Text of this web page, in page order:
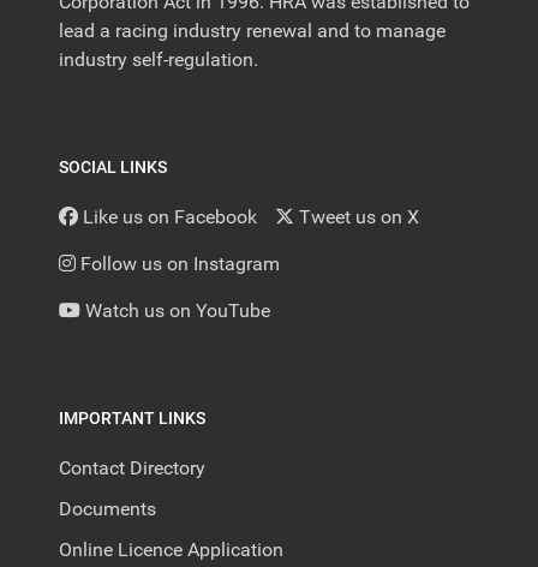
lead a racing industry renewal and to manage
industry self-regulation.
SOCIAL LINKS
Like us on Facebook Tweet us on X
Follow us on Instagram
Watch us on YouTube
IMPORTANT LINKS
Contact Directory
Documents
Online Licence Application